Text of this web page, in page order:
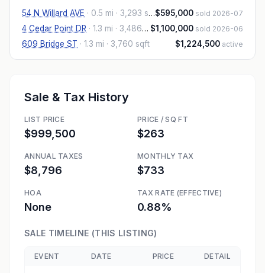
54 N Willard AVE · 0.5 mi · 3,293 sqft $595,000 sold 2026-07
4 Cedar Point DR · 1.3 mi · 3,486 sqft $1,100,000 sold 2026-06
609 Bridge ST · 1.3 mi · 3,760 sqft $1,224,500 active
Sale & Tax History
LIST PRICE
$999,500
PRICE / SQ FT
$263
ANNUAL TAXES
$8,796
MONTHLY TAX
$733
HOA
None
TAX RATE (EFFECTIVE)
0.88%
SALE TIMELINE (THIS LISTING)
EVENT DATE PRICE DETAIL